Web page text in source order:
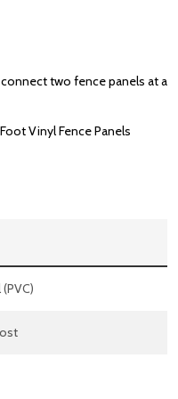
two fence panels at a
Vinyl Fence Panels